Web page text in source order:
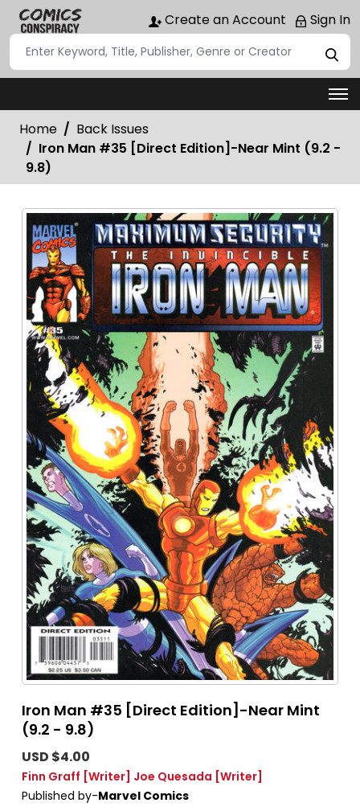
Create an Account Sign In
Home
Back Issues
Iron Man #35 [Direct Edition]-Near Mint (9.2 -
9.8)
Iron Man #35 [Direct Edition]-Near Mint
(9.2 - 9.8)
USD $4.00
Finn Graff [Writer] Joe Quesada [Writer]
Published by-Marvel Comics